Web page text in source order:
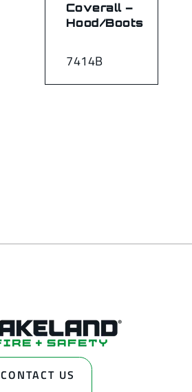
7414B
Coverall –
Hood/Boots
CONTACT US